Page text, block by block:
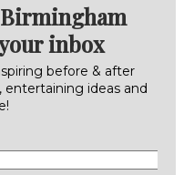
inbox
before & after
entertaining ideas and